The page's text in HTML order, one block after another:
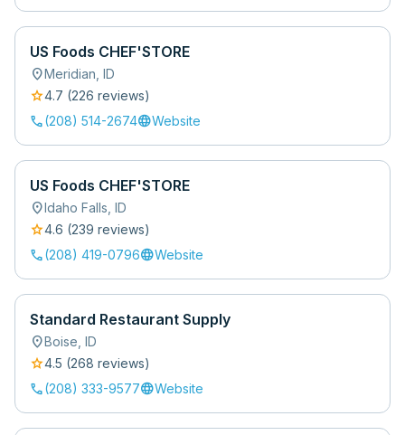
US Foods CHEF'STORE
location_onMeridian ID
star4.7 (226 reviews)
call(208) 514-2674languageWebsite
US Foods CHEF'STORE
location_onIdaho Falls ID
star4.6 (239 reviews)
call(208) 419-0796languageWebsite
Standard Restaurant Supply
location_onBoise ID
star4.5 (268 reviews)
call(208) 333-9577languageWebsite